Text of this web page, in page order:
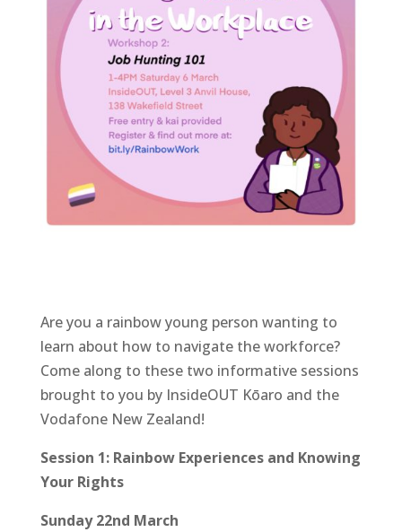
Are you a rainbow young person wanting to
learn about how to navigate the workforce?
Come along to these two informative sessions
brought to you by InsideOUT Kōaro and the
Vodafone New Zealand!
Session 1: Rainbow Experiences and Knowing
Your Rights
Sunday 22nd March